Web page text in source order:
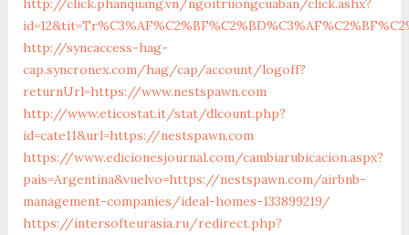
http://click.phanquang.vn/ngoitruongcuaban/click.ashx?
http://syncaccess-hag-
cap.syncronex.com/hag/cap/account/logoff?
returnUrl=https://www.nestspawn.com
http://www.eticostat.it/stat/dlcount.php?
id=cate11&url=https://nestspawn.com
https://www.edicionesjournal.com/cambiarubicacion.aspx?
pais=Argentina&vuelvo=https://nestspawn.com/airbnb-
management-companies/ideal-homes-133899219/
https://intersofteurasia.ru/redirect.php?